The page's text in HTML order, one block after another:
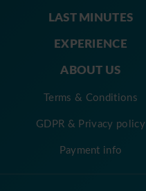
LAST MINUTES
EXPERIENCE
ABOUT US
Terms & Conditions
GDPR & Privacy policy
Payment info